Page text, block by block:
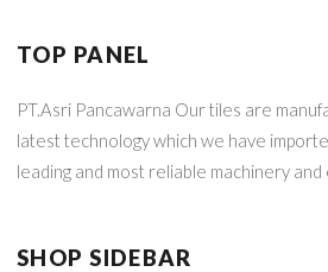
TOP PANEL
PT.Asri Pancawarna Our tiles are
latest technology which we have
leading and most reliable machinery and
SHOP SIDEBAR